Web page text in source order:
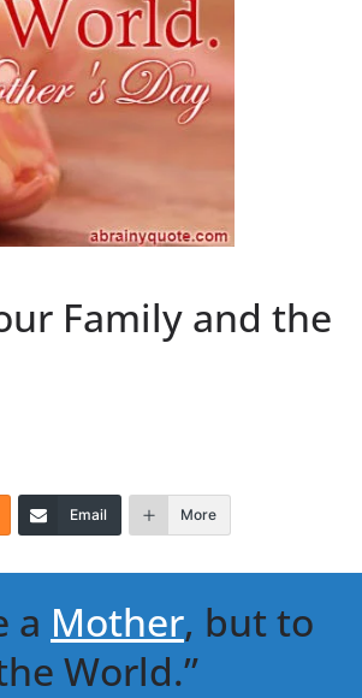
Family and the
Email More
a Mother, but to
World.”